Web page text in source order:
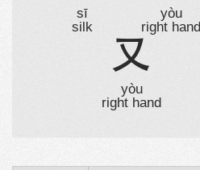
sī
silk
yòu
right hand
又
yòu
right hand